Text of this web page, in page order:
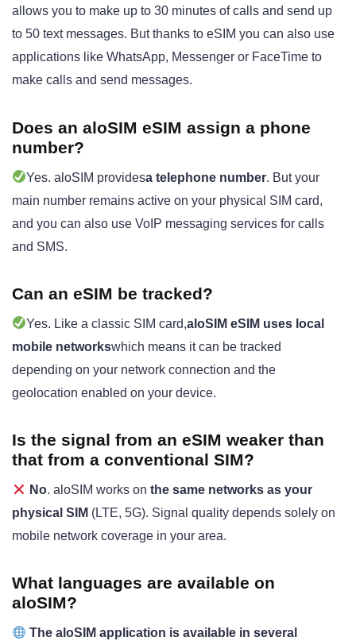
allows you to make up to 30 minutes of calls and send up
to 50 text messages. But thanks to eSIM you can also use
applications like WhatsApp, Messenger or FaceTime to
make calls and send messages.
Does an aloSIM eSIM assign a phone
number?
Yes. aloSIM providesa telephone number. But your
main number remains active on your physical SIM card,
and you can also use VoIP messaging services for calls
and SMS.
Can an eSIM be tracked?
Yes. Like a classic SIM card,aloSIM eSIM uses local
mobile networkswhich means it can be tracked
depending on your network connection and the
geolocation enabled on your device.
Is the signal from an eSIM weaker than
that from a conventional SIM?
No. aloSIM works onthe same networks as your
physical SIM (LTE, 5G). Signal quality depends solely on
mobile network coverage in your area.
What languages are available on
aloSIM?
The aloSIM application is available in several